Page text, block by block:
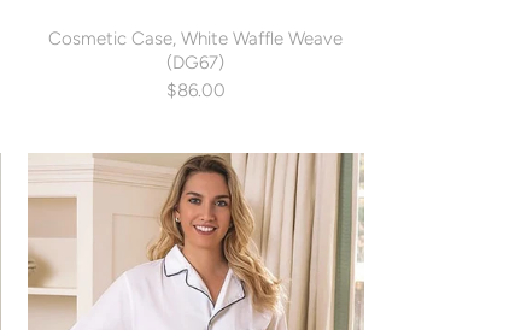
Cosmetic Case, White Waffle Weave
(DG67)
$86.00